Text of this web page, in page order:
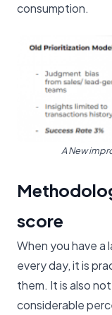
consumption.
A New
score
When you have a
every day, it is
them. It is also
considerable